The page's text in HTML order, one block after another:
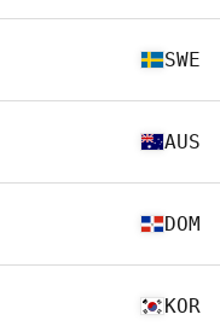
SWE
AUS
DOM
KOR